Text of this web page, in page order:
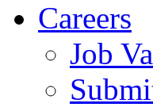
Careers
Job